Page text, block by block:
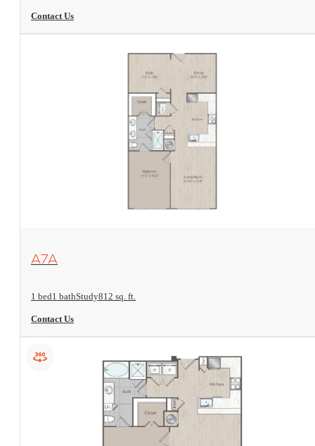
Contact Us
View Floorplan
A7A
1 bed1 bathStudy812 sq. ft.
Contact Us